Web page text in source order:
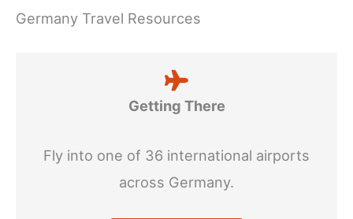
Germany Travel Resources
Getting There
Fly into one of 36 international airports
across Germany.